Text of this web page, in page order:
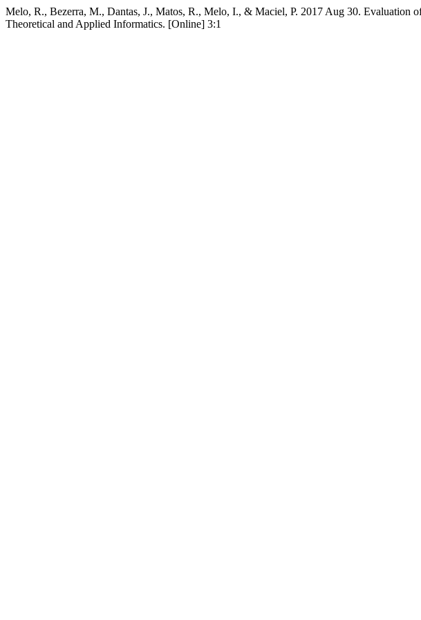
Melo, R., Bezerra, M., Dantas, J., Matos, R., Melo, I., & Maciel, P. 2017 Aug 30. Evaluation
Theoretical and Applied Informatics. [Online] 3:1